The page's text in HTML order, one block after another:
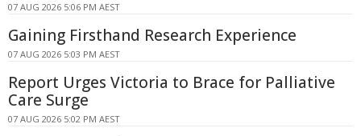
07 AUG 2026 5:06 PM AEST
Gaining Firsthand Research Experience
07 AUG 2026 5:03 PM AEST
Report Urges Victoria to Brace for Palliative
Care Surge
07 AUG 2026 5:02 PM AEST